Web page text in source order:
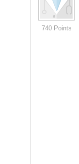
740 Points